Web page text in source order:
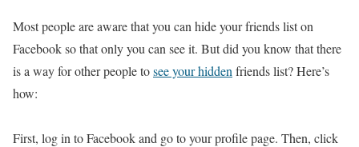
Most people are aware that you can hide your friends list on
Facebook so that only you can see it. But did you know that there
is a way for other people tosee your hidden friends list? Here’s
how:
First, log in to Facebook and go to your profile page. Then, click